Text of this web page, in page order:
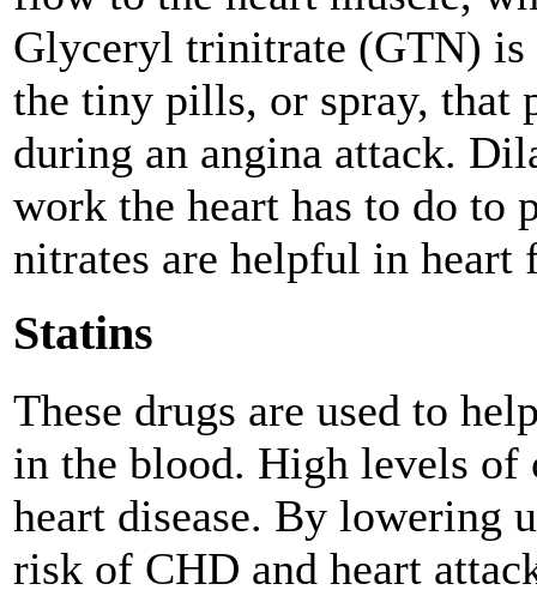
Glyceryl trinitrate (GTN) is
the tiny pills, or spray, that
during an angina attack.
work the heart has to do to
nitrates are helpful in heart
Statins
These drugs are used to
in the blood. High levels of
heart disease. By lowering
risk of CHD and heart